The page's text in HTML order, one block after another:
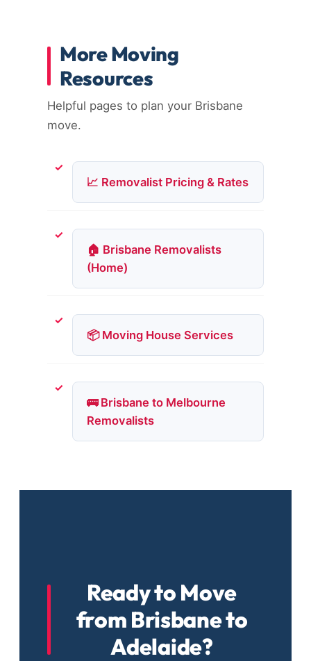
More Moving
Resources
Helpful pages to plan your Brisbane
move.
📈 Removalist Pricing & Rates
🏠 Brisbane Removalists
(Home)
📦 Moving House Services
🚌 Brisbane to Melbourne
Removalists
Ready to Move
from Brisbane to
Adelaide?